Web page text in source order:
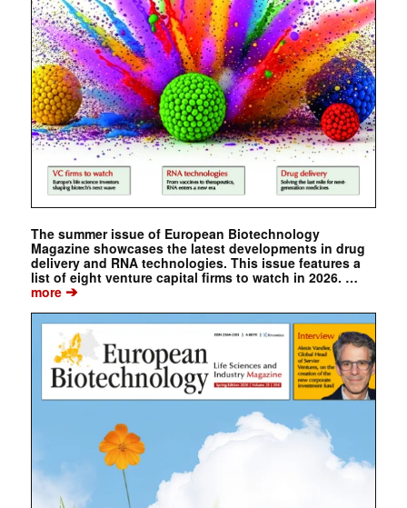
The summer issue of European Biotechnology
Magazine showcases the latest developments in drug
delivery and RNA technologies. This issue features a
list of eight venture capital firms to watch in 2026. …
more➔